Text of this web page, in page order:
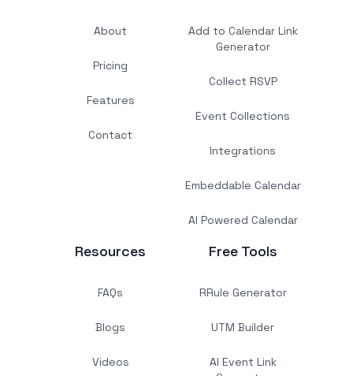
About
Pricing
Features
Contact
Add to Calendar Link
Generator
Collect RSVP
Event Collections
Integrations
Embeddable Calendar
AI Powered Calendar
Resources
FAQs
Blogs
Videos
Free Tools
RRule Generator
UTM Builder
AI Event Link